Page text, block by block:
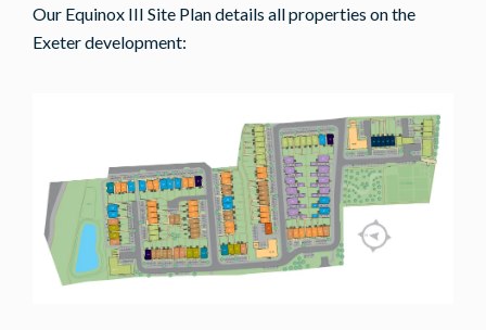
Our Equinox III Site Plan details all properties on the
Exeter development: